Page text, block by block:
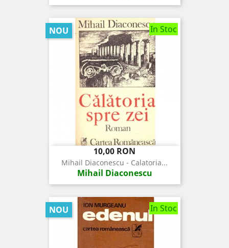
In Stoc
Pret
10,00 RON
Mihail Diaconescu - Calatoria...
Mihail Diaconescu
NOU
In Stoc
NOU